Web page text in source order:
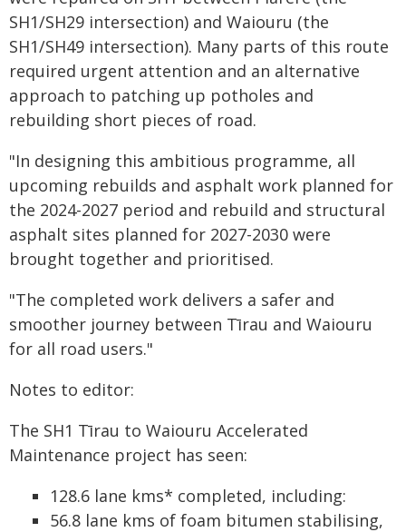
SH1/SH29 intersection) and Waiouru (the
SH1/SH49 intersection). Many parts of this route
required urgent attention and an alternative
approach to patching up potholes and
rebuilding short pieces of road.
"In designing this ambitious programme, all
upcoming rebuilds and asphalt work planned for
the 2024-2027 period and rebuild and structural
asphalt sites planned for 2027-2030 were
brought together and prioritised.
"The completed work delivers a safer and
smoother journey between Tīrau and Waiouru
for all road users."
Notes to editor:
The SH1 Tīrau to Waiouru Accelerated
Maintenance project has seen:
128.6 lane kms* completed, including:
56.8 lane kms of foam bitumen stabilising,